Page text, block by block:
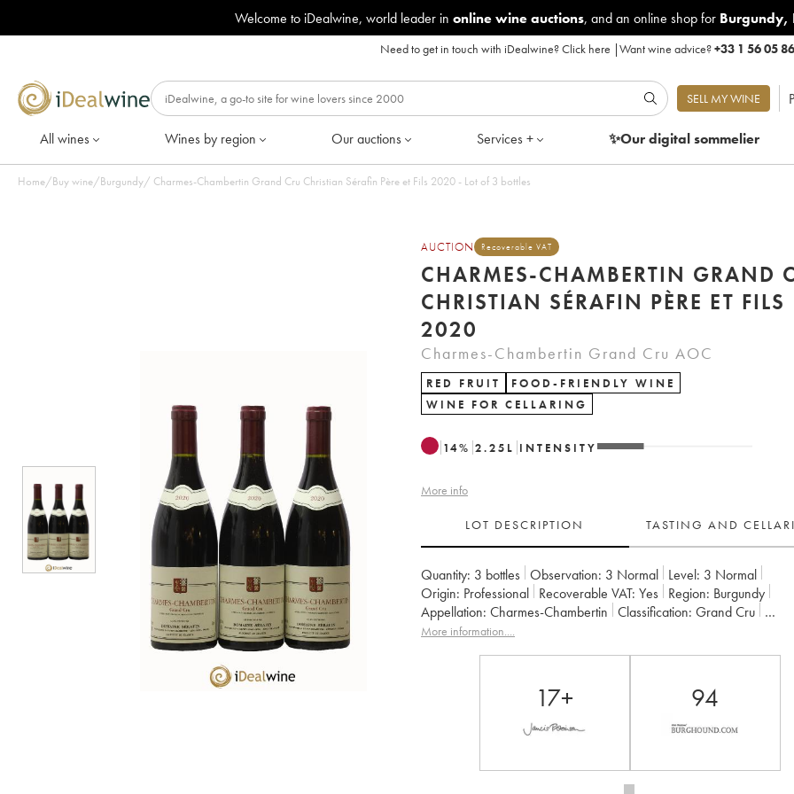
Welcome to iDealwine, world leader in online wine auctions, and an online shop for Burgundy,
Need to get in touch with iDealwine?Click here |Want wine advice?+33 1 56 05
SELL MY WINE
All wines Wines by region Our auctions Services + ✨Our digitalsommelier
Home/Buy wine/Burgundy/ Charmes-Chambertin Grand Cru Christian Sérafin Père et Fils 2020 - Lot of 3 bottles
AUCTION Recoverable VAT
CHARMES-CHAMBERTIN GRAND
CHRISTIAN SÉRAFIN PÈRE ET FILS
2020
Charmes-Chambertin Grand Cru AOC
RED FRUIT
FOOD-FRIENDLY WINE
WINE FOR CELLARING
14% 2.25 L INTENSITY
More info
LOT DESCRIPTION TASTING AND
Quantity: 3 bottles Observation: 3 Normal Level: 3 Normal
Origin:
professional Recoverable VAT: yes Region:
Burgundy
Appellation:
Charmes-Chambertin Classification:
Grand Cru
Owner:
Christian Sérafin Père et Fils
More information....
17+ 94